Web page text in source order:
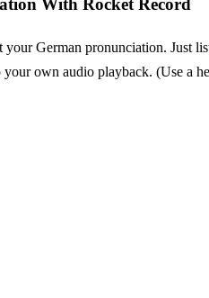
With Rocket Record
German pronunciation. Just
own audio playback. (Use a